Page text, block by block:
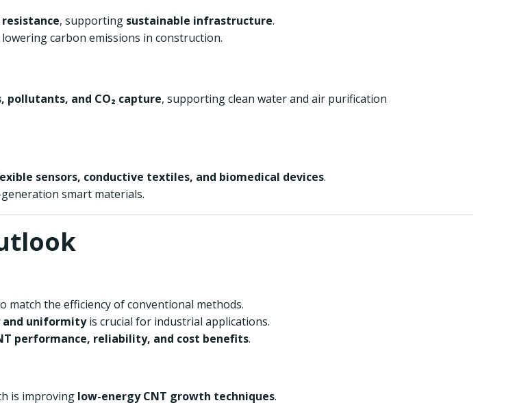
, supporting sustainable infrastructure.
carbon emissions in construction.
and CO₂ capture, supporting clean water and air purification
sensors, conductive textiles, and biomedical devices.
smart materials.
the efficiency of conventional methods.
uniformityis crucial for industrial applications.
performance, reliability, and cost benefits.
is improving low-energy CNT growth techniques.